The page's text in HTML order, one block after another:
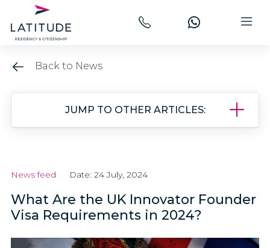
Back to News
JUMP TO OTHER ARTICLES:
News feed Date: 24 July, 2024
What Are the UK Innovator Founder
Visa Requirements in 2024?